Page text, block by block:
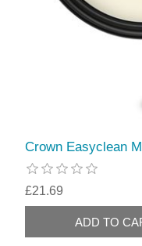
Crown Easyclean
£21.69